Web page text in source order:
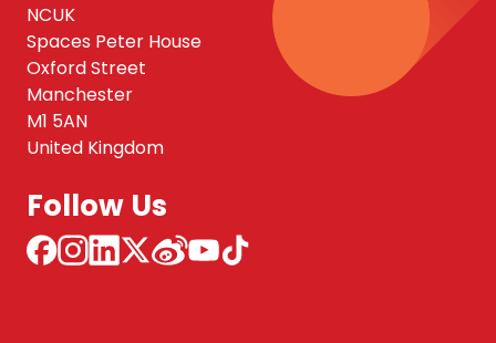
NCUK
Spaces Peter House
Oxford Street
Manchester
M1 5AN
United Kingdom
Follow Us